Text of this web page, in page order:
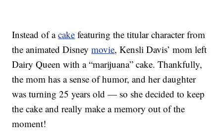
Instead of acake featuring the titular character from
the animated Disneymovie, Kensli Davis’ mom left
Dairy Queen with a “marijuana” cake. Thankfully,
the mom has a sense of humor, and her daughter
was turning 25 years old — so she decided to keep
the cake and really make a memory out of the
moment!